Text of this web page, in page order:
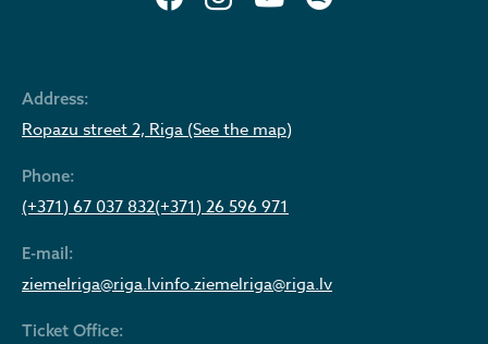
Address:
Ropazu street 2, Riga (See the map)
Phone:
(+371) 67 037 832(+371) 26 596 971
E-mail:
ziemelriga@riga.lvinfo.ziemelriga@riga.lv
Ticket Office: